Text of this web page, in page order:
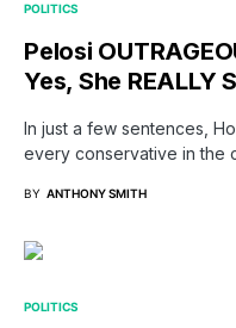
POLITICS
Pelosi
Yes, She REALLY
In just a few sentences,
every conservative in the
BY ANTHONY SMITH
POLITICS